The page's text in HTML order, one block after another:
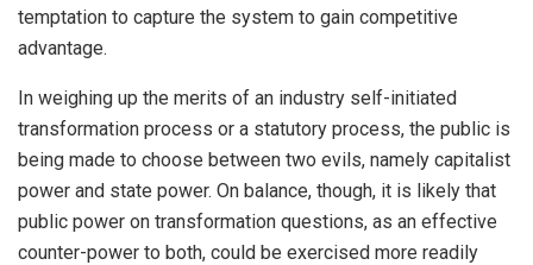
temptation to capture the system to gain competitive
advantage.
In weighing up the merits of an industry self-initiated
transformation process or a statutory process, the public is
being made to choose between two evils, namely capitalist
power and state power. On balance, though, it is likely that
public power on transformation questions, as an effective
counter-power to both, could be exercised more readily